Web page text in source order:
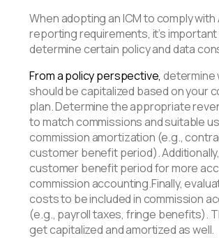
When adopting an ICM to comply with
reporting requirements, it’s
determine certain policy and data
From a policy perspective,determine
should be capitalized based on your
plan. Determine the appropriate
to match commissions and suitable
commission amortization (e.g.,
customer benefit period).
customer benefit period for more
commission accounting.Finally,
costs to be included in commission
(e.g., payroll taxes, fringe benefits).
get capitalized and amortized as well.